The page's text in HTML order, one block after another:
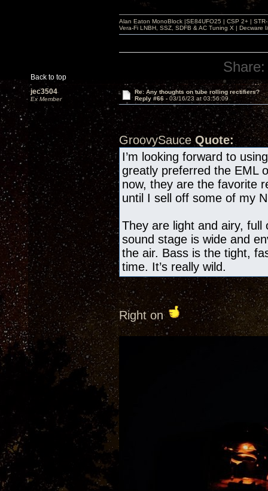
Back to top
Alan Eaton MonoBlock |SE84UFO25 | CSP 2+ |
Vera-Fi LNBH, SSZ, SDFB & AC Tuning X |
Share:
jec3504
Ex Member
Re: Any thoughts on tube rolling rectifiers?
Reply #66 - 03/16/23 at 03:56:09
GroovySauce Quote:
I’m looking forward to
greatly preferred the EML
now, they are the favorite
until I sell off some of my
They are light and airy,
sound stage is wide and
the air. Bass is the tight,
time. It’s really wild.
Right on